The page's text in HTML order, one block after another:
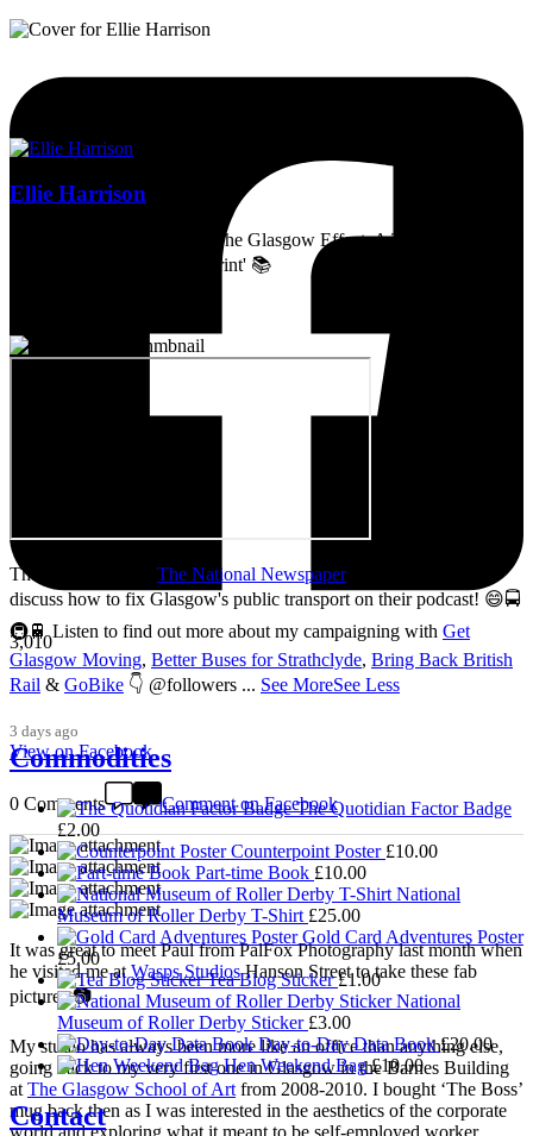
3,010
Ellie Harrison
Artist, activist & author of 'The Glasgow Effect: A Tale of Class,
Capitalism & Carbon Footprint' 📚
Thanks so much to The National Newspaperfor inviting me to
discuss how to fix Glasgow's public transport on their podcast! 😄🚍
🚇🚆 Listen to find out more about my campaigning with Get
Glasgow Moving, Better Buses for Strathclyde, Bring Back British
Rail & GoBike 👇 @followers ... See MoreSee Less
3 days ago
View on Facebook
0 Comments Comment on Facebook
It was great to meet Paul from PalFox Photography last month when
he visited me at Wasps StudiosHanson Street to take these fab
pictures 📷
My studio has always been more like an office than anything else,
going back to my very first one in Glasgow in the Barnes Building
at The Glasgow School of Art from 2008-2010. I bought ‘The Boss’
mug back then as I was interested in the aesthetics of the corporate
Commodities
The Quotidian Factor Badge
£2.00
Counterpoint Poster £10.00
Part-time Book £10.00
National
Museum of Roller Derby T-Shirt £25.00
Gold Card Adventures Poster
£5.00
Tea Blog Sticker £1.00
National
Museum of Roller Derby Sticker £3.00
Day-to-Day Data Book £20.00
Hen Weekend Bag £10.00
Contact